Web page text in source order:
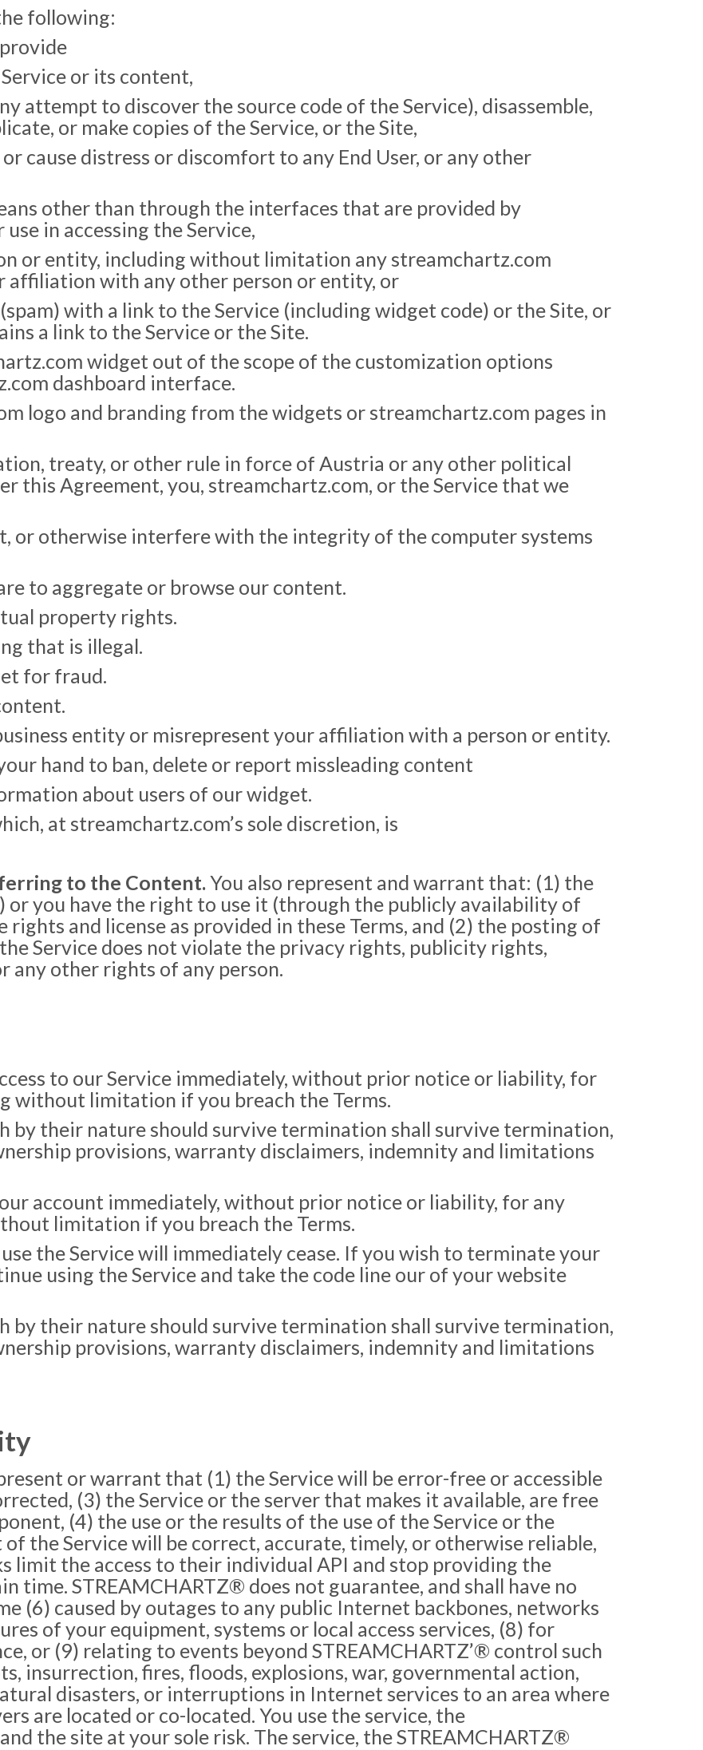
following:
or its content,
attempt to discover the source code of the Service), disassemble,
or make copies of the Service, or the Site,
cause distress or discomfort to any End User, or any other
other than through the interfaces that are provided by
in accessing the Service,
or entity, including without limitation any streamchartz.com
affiliation with any other person or entity, or
with a link to the Service (including widget code) or the Site, or
a link to the Service or the Site.
widget out of the scope of the customization options
dashboard interface.
logo and branding from the widgets or streamchartz.com pages in
treaty, or other rule in force of Austria or any other political
this Agreement, you, streamchartz.com, or the Service that we
or otherwise interfere with the integrity of the computer systems
to aggregate or browse our content.
property rights.
that is illegal.
for fraud.
entity or misrepresent your affiliation with a person or entity.
hand to ban, delete or report missleading content
about users of our widget.
at streamchartz.com’s sole discretion, is
to the Content.You also represent and warrant that: (1) the
or you have the right to use it (through the publicly availability of
and license as provided in these Terms, and (2) the posting of
Service does not violate the privacy rights, publicity rights,
any other rights of any person.
to our Service immediately, without prior notice or liability, for
without limitation if you breach the Terms.
by their nature should survive termination shall survive termination,
provisions, warranty disclaimers, indemnity and limitations
account immediately, without prior notice or liability, for any
limitation if you breach the Terms.
the Service will immediately cease. If you wish to terminate your
using the Service and take the code line our of your website
by their nature should survive termination shall survive termination,
provisions, warranty disclaimers, indemnity and limitations
or warrant that (1) the Service will be error-free or accessible
(3) the Service or the server that makes it available, are free
(4) the use or the results of the use of the Service or the
the Service will be correct, accurate, timely, or otherwise reliable,
limit the access to their individual API and stop providing the
time. STREAMCHARTZ® does not guarantee, and shall have no
(6) caused by outages to any public Internet backbones, networks
of your equipment, systems or local access services, (8) for
or (9) relating to events beyond STREAMCHARTZ’® control such
insurrection, fires, floods, explosions, war, governmental action,
disasters, or interruptions in Internet services to an area where
are located or co-located. You use the service, the
the site at your sole risk. The service, the STREAMCHARTZ®